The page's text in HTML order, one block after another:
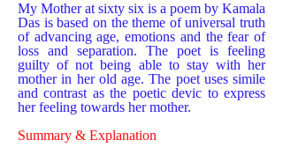
My Mother at sixty six is a poem by Kamala
Das is based on the theme of universal truth
of advancing age, emotions and the fear of
loss and separation. The poet is feeling
guilty of not being able to stay with her
mother in her old age. The poet uses simile
and contrast as the poetic devic to express
her feeling towards her mother.
Summary & Explanation